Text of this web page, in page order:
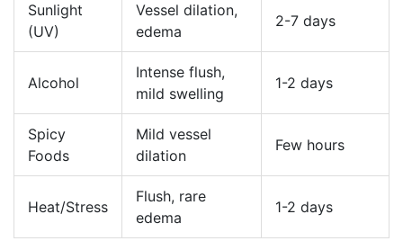
Sunlight
(UV)
Vessel dilation,
edema
2-7 days
Alcohol
Intense flush,
mild swelling
1-2 days
Spicy
Foods
Mild vessel
dilation
Few hours
Heat/Stress
Flush, rare
edema
1-2 days